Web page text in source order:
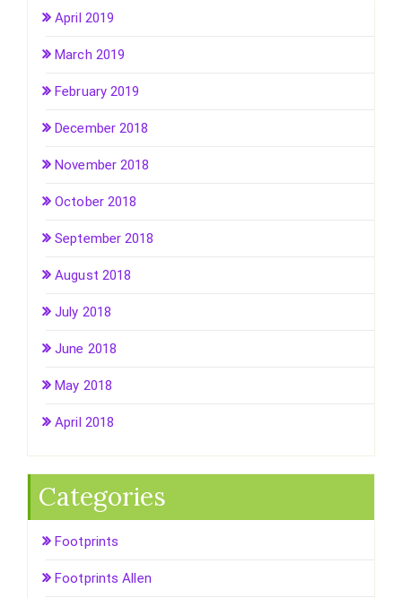
April 2019
March 2019
February 2019
December 2018
November 2018
October 2018
September 2018
August 2018
July 2018
June 2018
May 2018
April 2018
Categories
Footprints
Footprints Allen